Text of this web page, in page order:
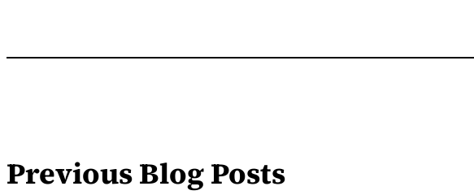
Previous Blog Posts